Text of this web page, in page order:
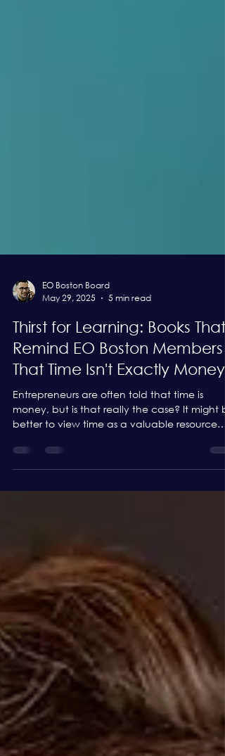
May 29, 2025
5 min read
Thirst for Learning: Books That
Remind EO Boston Members
That Time Isn't Exactly Money
Entrepreneurs are often told that time is
better to view time as a valuable resource
that...